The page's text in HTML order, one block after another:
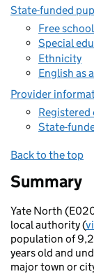
State-funded
Free
Special
Ethnicity
English as
Provider
State-
Back to the top
Summary
Yate North
local authority (
population of
years old and
major town or